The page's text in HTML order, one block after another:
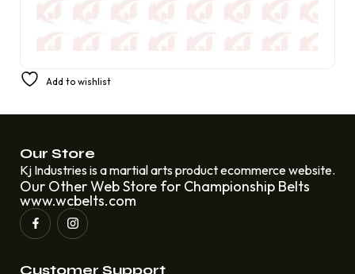
Wrestling Rob Van Dam Johnny Hotbody
Add to wishlist
Our Store
Kj Industries is a martial arts product ecommerce website.
Our Other Web Store for Championship Belts
www.wcbelts.com
Customer Support